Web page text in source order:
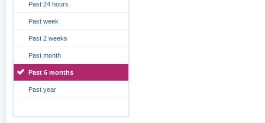
Past 24 hours
Past week
Past 2 weeks
Past month
Past 6 months
Past year